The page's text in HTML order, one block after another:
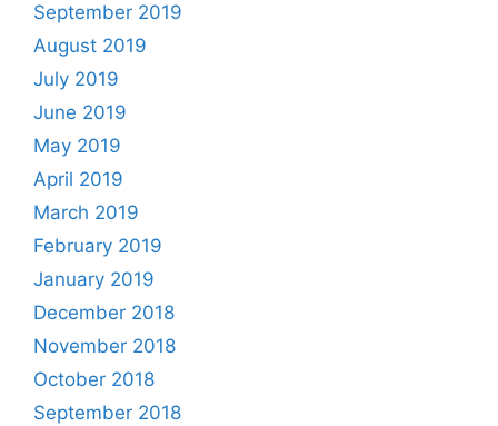
September 2019
August 2019
July 2019
June 2019
May 2019
April 2019
March 2019
February 2019
January 2019
December 2018
November 2018
October 2018
September 2018